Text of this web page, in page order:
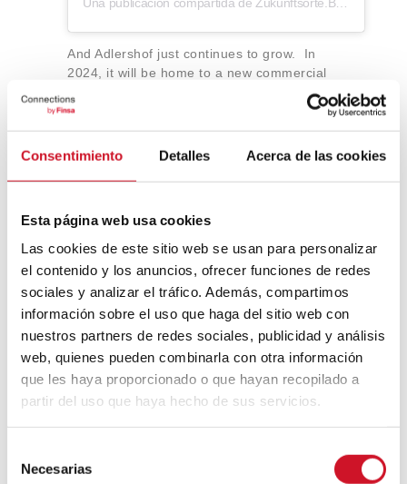
Consentimiento Detalles Acerca de las cookies
Esta página web usa cookies
Las cookies de este sitio web se usan para personalizar
el contenido y los anuncios, ofrecer funciones de redes
sociales y analizar el tráfico. Además, compartimos
información sobre el uso que haga del sitio web con
nuestros partners de redes sociales, publicidad y análisis
web, quienes pueden combinarla con otra información
que les haya proporcionado o que hayan recopilado a
partir del uso que haya hecho de sus servicios.
Necesarias
And Adlershof just continues to grow. In
2024, it will be home to a new commercial
campus with offices, apartments, a hotel,
shops, cafés, restaurants, and a
kindergarten. The Berliner Sparkasse bank
will also move into the area, with
Siemens
city’s west.Siemens, the powerful
working in the industrial, energy, health,
and infrastructure sectors, established its
first factory there in 1897. Today, a
futuristic campus is being designed for the
site, including plans for a state-of-the-art
incubator. This new sustainable and digital
neighbourhood will be under construction
until 2030, however, once it’s completed,
people will be able to live, work, and
conduct research there. It will use
open, and perfectly liveable ecosystem.